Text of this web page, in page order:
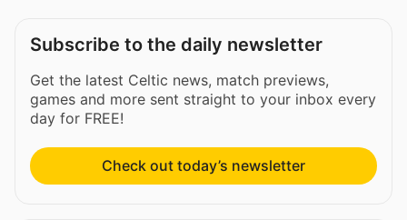
Subscribe to the daily newsletter
Get the latest Celtic news, match previews,
games and more sent straight to your inbox every
day for FREE!
Check out today’s newsletter